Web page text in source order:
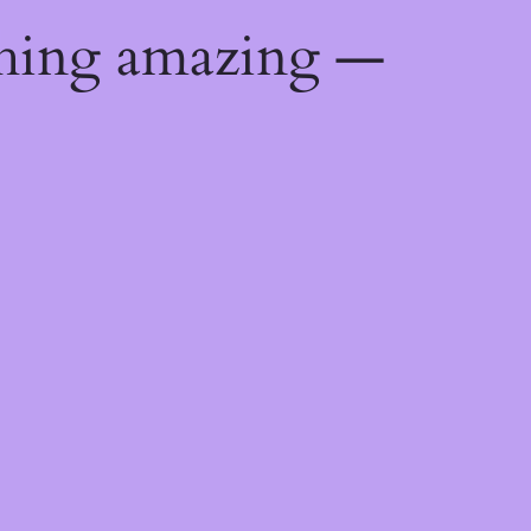
amazing —